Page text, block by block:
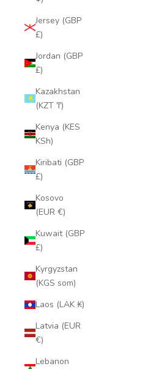
Jersey (GBP
£)
Jordan (GBP
£)
Kazakhstan
(KZT ₸)
Kenya (KES
KSh)
Kiribati (GBP
£)
Kosovo
(EUR €)
Kuwait (GBP
£)
Kyrgyzstan
(KGS som)
Laos (LAK ₭)
Latvia (EUR
€)
Lebanon